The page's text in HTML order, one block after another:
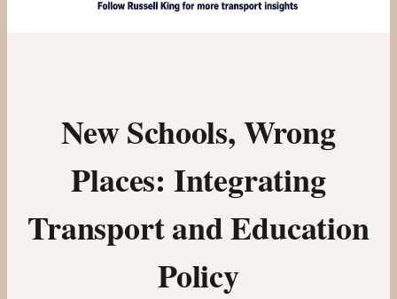
New Schools, Wrong
Places: Integrating
Transport and Education
Policy